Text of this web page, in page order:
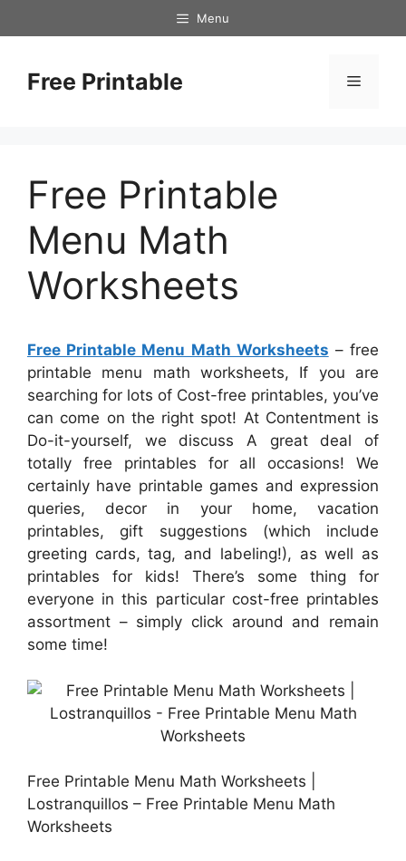
to
Menu
Free Printable Menu
Free Printable
Menu Math
Worksheets
Free Printable Menu Math Worksheets – free
printable menu math worksheets, If you are
searching for lots of Cost-free printables, you’ve
can come on the right spot! At Contentment is
Do-it-yourself, we discuss A great deal of
totally free printables for all occasions! We
certainly have printable games and expression
queries, decor in your home, vacation
printables, gift suggestions (which include
greeting cards, tag, and labeling!), as well as
printables for kids! There’s some thing for
everyone in this particular cost-free printables
assortment – simply click around and remain
some time!
Free Printable Menu Math Worksheets |
Lostranquillos – Free Printable Menu Math
Worksheets